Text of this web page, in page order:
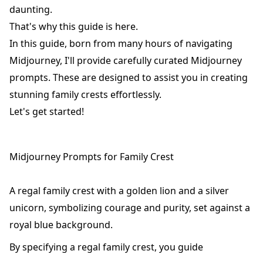
daunting.
That's why this guide is here.
In this guide, born from many hours of navigating
Midjourney, I'll provide carefully curated Midjourney
prompts. These are designed to assist you in creating
stunning family crests effortlessly.
Let's get started!
Midjourney Prompts for Family Crest
A regal family crest with a golden lion and a silver
unicorn, symbolizing courage and purity, set against a
royal blue background.
By specifying a regal family crest, you guide